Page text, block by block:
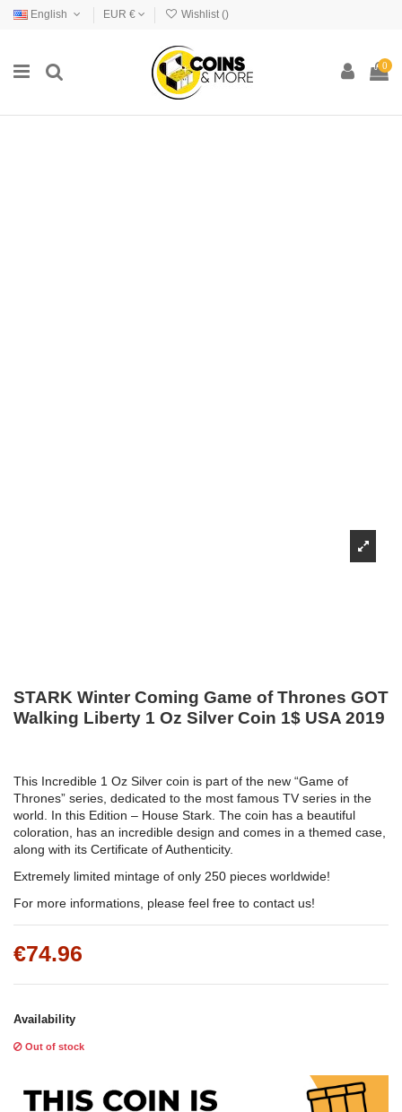
English EUR € Wishlist ()
0
STARK Winter Coming Game of Thrones GOT
Walking Liberty 1 Oz Silver Coin 1$ USA 2019
This Incredible 1 Oz Silver coin is part of the new “Game of
Thrones” series, dedicated to the most famous TV series in the
world. In this Edition – House Stark. The coin has a beautiful
coloration, has an incredible design and comes in a themed case,
along with its Certificate of Authenticity.
Extremely limited mintage of only 250 pieces worldwide!
For more informations, please feel free to contact us!
€74.96
Availability
Out of stock